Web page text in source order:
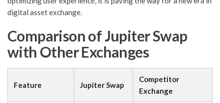
digital asset exchange.
Comparison of Jupiter Swap
with Other Exchanges
Feature Jupiter Swap
Competitor
Exchange